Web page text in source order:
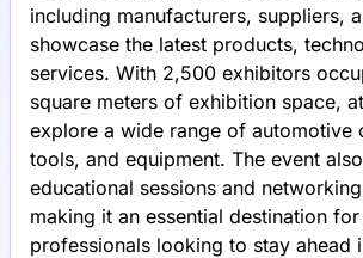
including manufacturers, suppliers,
showcase the latest products,
services. With 2,500 exhibitors
square meters of exhibition space,
explore a wide range of automotive
tools, and equipment. The event
educational sessions and
making it an essential destination
professionals looking to stay ahead